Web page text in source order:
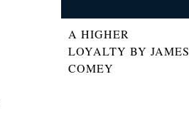
A HIGHER
LOYALTY BY JAMES
COMEY